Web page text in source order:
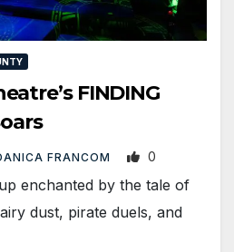
FINDING
FRANCOM 0
enchanted by the tale of
dust, pirate duels, and